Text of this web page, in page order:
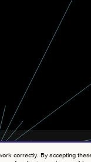
correctly. By accepting